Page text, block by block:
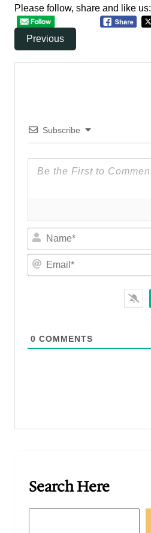
Please follow, share and like us:
Previous
Subscribe
0 COMMENTS
Search Here